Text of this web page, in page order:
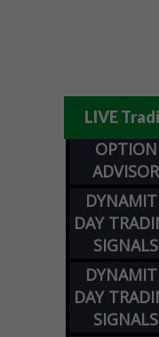
LIVE
OPTION
ADVISOR
DAY
SIGNALS
DAY
SIGNALS